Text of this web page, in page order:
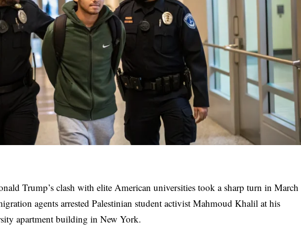
Trump’s clash with elite American universities took a sharp turn in March
agents arrested Palestinian student activist Mahmoud Khalil at his
apartment building in New York.